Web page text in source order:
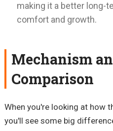
making it a better long-
comfort and growth.
Mechanism
Comparison
When you're looking at how
you'll see some big